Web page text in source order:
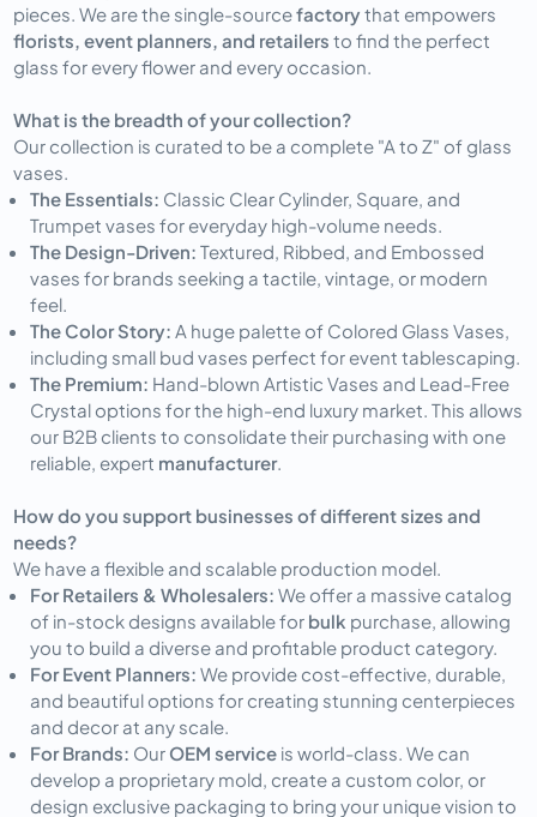
pieces. We are the single-source factory
florists, event planners, and retailers to find the perfect
glass for every flower and every occasion.
What is the breadth of your collection?
Our collection is curated to be a complete "A to Z" of glass
vases.
The Essentials: Classic Clear Cylinder, Square, and
Trumpet vases for everyday high-volume needs.
The Design-Driven: Textured, Ribbed, and Embossed
vases for brands seeking a tactile, vintage, or modern
feel.
The Color Story: A huge palette of Colored Glass Vases,
including small bud vases perfect for event tablescaping.
The Premium: Hand-blown Artistic Vases and Lead-Free
Crystal options for the high-end luxury market. This allows
our B2B clients to consolidate their purchasing with one
reliable, expert manufacturer.
How do you support businesses of different sizes and
needs?
We have a flexible and scalable production model.
For Retailers & Wholesalers: We offer a massive catalog
of in-stock designs available for bulk purchase, allowing
you to build a diverse and profitable product category.
For Event Planners: We provide cost-effective, durable,
and beautiful options for creating stunning centerpieces
and decor at any scale.
For Brands: Our OEM serviceis world-class. We can
develop a proprietary mold, create a custom color, or
design exclusive packaging to bring your unique vision to